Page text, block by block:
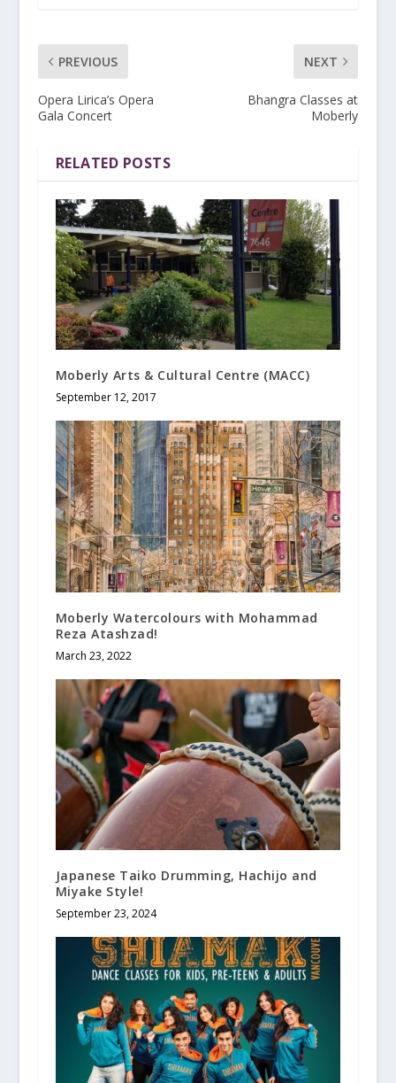
PREVIOUS
Opera Lirica’s Opera
Gala Concert
NEXT
Bhangra Classes at
Moberly
RELATED POSTS
Moberly Arts & Cultural Centre (MACC)
September 12, 2017
Moberly Watercolours with Mohammad
Reza Atashzad!
March 23, 2022
Japanese Taiko Drumming, Hachijo and
Miyake Style!
September 23, 2024